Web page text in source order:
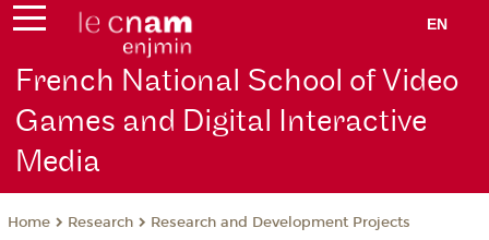
EN
French National School of Video
Games and Digital Interactive
Media
Home Research Research and Development Projects